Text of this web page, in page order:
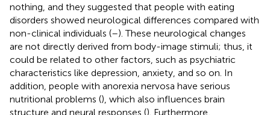
nothing, and they suggested that people with eating
disorders showed neurological differences compared with
non-clinical individuals (–). These neurological changes
are not directly derived from body-image stimuli; thus, it
could be related to other factors, such as psychiatric
characteristics like depression, anxiety, and so on. In
addition, people with anorexia nervosa have serious
nutritional problems (), which also influences brain
structure and neural responses (). Furthermore,